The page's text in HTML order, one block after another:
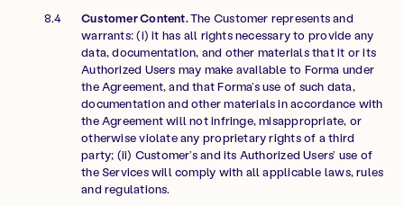
Customer Content.The Customer represents and
warrants: (i) it has all rights necessary to provide any
data, documentation, and other materials that it or its
Authorized Users may make available to Forma under
the Agreement, and that Forma’s use of such data,
documentation and other materials in accordance with
the Agreement will not infringe, misappropriate, or
otherwise violate any proprietary rights of a third
party; (ii) Customer’s and its Authorized Users’ use of
the Services will comply with all applicable laws, rules
and regulations.